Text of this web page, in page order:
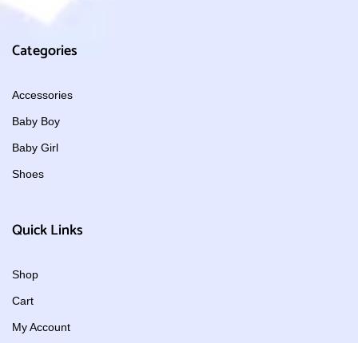
Categories
Accessories
Baby Boy
Baby Girl
Shoes
Quick Links
Shop
Cart
My Account